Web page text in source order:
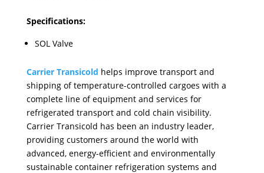
Specifications:
SOL Valve
Carrier Transicold helps improve transport and
shipping of temperature-controlled cargoes with a
complete line of equipment and services for
refrigerated transport and cold chain visibility.
Carrier Transicold has been an industry leader,
providing customers around the world with
advanced, energy-efficient and environmentally
sustainable container refrigeration systems and